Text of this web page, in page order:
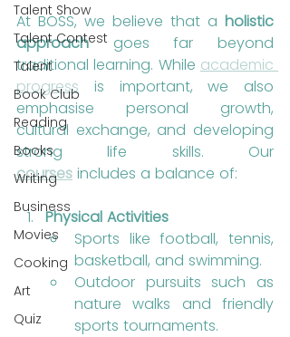
Talent Show
Talent Contest
Talent
Book Club
Reading
Books
Writing
Business
Movies
Cooking
Art
Quiz
At BOSS, we believe that a holistic
approach goes far beyond
traditional learning. While academic
progress is important, we also
emphasise personal growth,
cultural exchange, and developing
courses includes a balance of:
Physical Activities
Sports like football, tennis,
basketball, and swimming.
Outdoor pursuits such as
nature walks and friendly
sports tournaments.